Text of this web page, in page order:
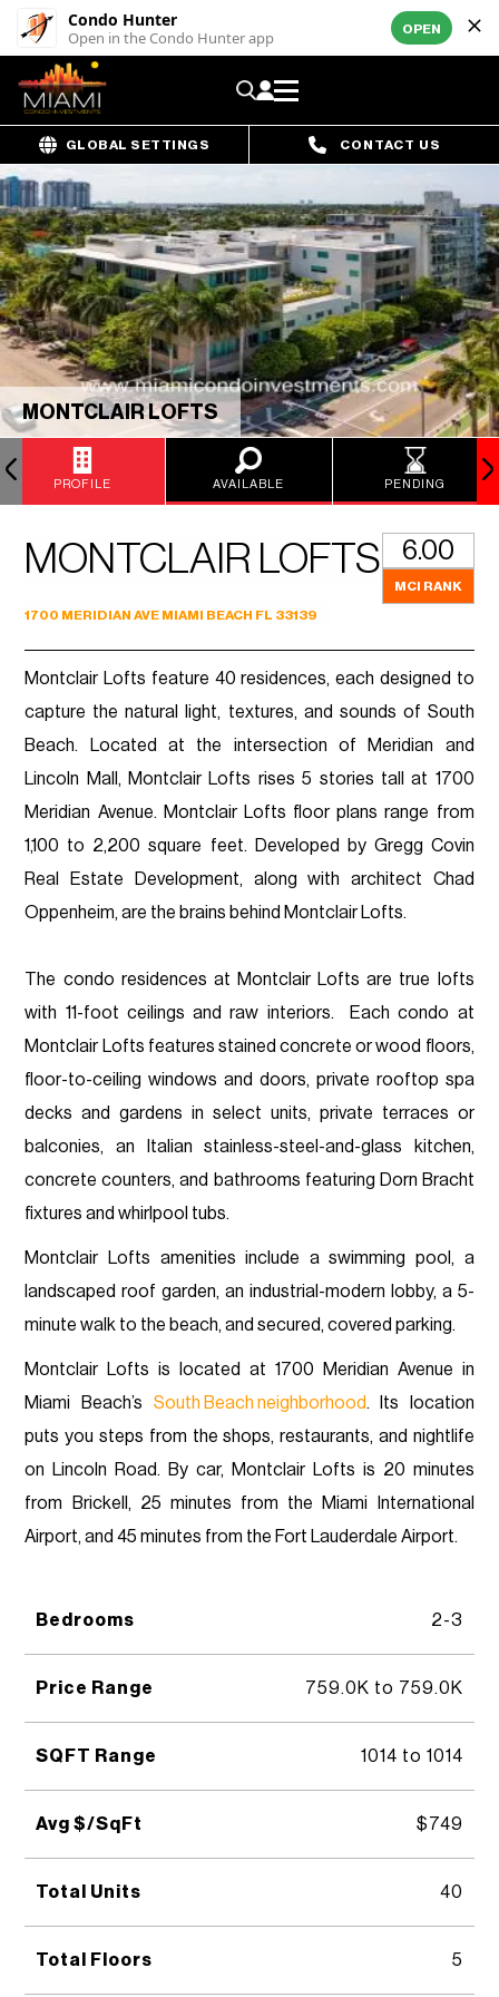
Condo Hunter
Open in the Condo Hunter app OPEN
GLOBAL SETTINGS CONTACT US
MONTCLAIR LOFTS
PROFILE AVAILABLE PENDING
MONTCLAIR LOFTS
1700 MERIDIAN AVE MIAMI BEACH FL 33139
6.00
MCI RANK
Montclair Lofts feature 40 residences, each designed to
capture the natural light, textures, and sounds of South
Beach. Located at the intersection of Meridian and
Lincoln Mall, Montclair Lofts rises 5 stories tall at 1700
Meridian Avenue. Montclair Lofts floor plans range from
1,100 to 2,200 square feet. Developed by Gregg Covin
Real Estate Development, along with architect Chad
Oppenheim, are the brains behind Montclair Lofts.
The condo residences at Montclair Lofts are true lofts
with 11-foot ceilings and raw interiors. Each condo at
Montclair Lofts features stained concrete or wood floors,
floor-to-ceiling windows and doors, private rooftop spa
decks and gardens in select units, private terraces or
balconies, an Italian stainless-steel-and-glass kitchen,
concrete counters, and bathrooms featuring Dorn Bracht
fixtures and whirlpool tubs.
Montclair Lofts amenities include a swimming pool, a
landscaped roof garden, an industrial-modern lobby, a 5-
minute walk to the beach, and secured, covered parking.
Montclair Lofts is located at 1700 Meridian Avenue in
Miami Beach’s South Beach neighborhood. Its location
puts you steps from the shops, restaurants, and nightlife
on Lincoln Road. By car, Montclair Lofts is 20 minutes
from Brickell, 25 minutes from the Miami International
Airport, and 45 minutes from the Fort Lauderdale Airport.
Bedrooms
Price Range
SQFT Range
Avg $/SqFt
Total Units
Total Floors
2-3
759.0K to 759.0K
1014 to 1014
$749
40
5